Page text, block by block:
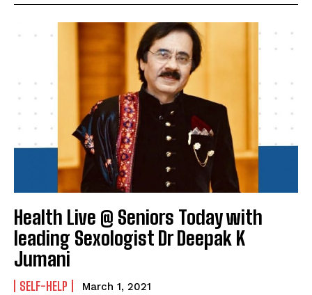
Health Live @ Seniors Today with
leading Sexologist Dr Deepak K
Jumani
SELF-HELP March 1, 2021